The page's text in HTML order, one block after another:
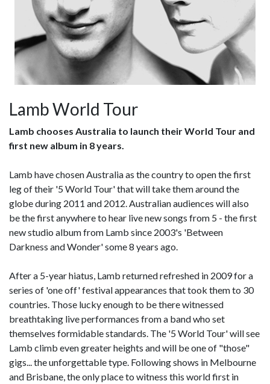
Lamb World Tour
Lamb chooses Australia to launch their World Tour and
first new album in 8 years.
Lamb have chosen Australia as the country to open the first
leg of their '5 World Tour' that will take them around the
globe during 2011 and 2012. Australian audiences will also
be the first anywhere to hear live new songs from 5 - the first
new studio album from Lamb since 2003's 'Between
Darkness and Wonder' some 8 years ago.
After a 5-year hiatus, Lamb returned refreshed in 2009 for a
series of 'one off' festival appearances that took them to 30
countries. Those lucky enough to be there witnessed
breathtaking live performances from a band who set
themselves formidable standards. The '5 World Tour' will see
Lamb climb even greater heights and will be one of "those"
gigs... the unforgettable type. Following shows in Melbourne
and Brisbane, the only place to witness this world first in